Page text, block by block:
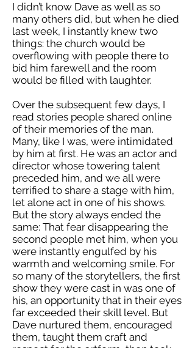
I didn’t know Dave as well as so
many others did, but when he died
last week, I instantly knew two
things: the church would be
overflowing with people there to
bid him farewell and the room
would be filled with laughter.
Over the subsequent few days, I
read stories people shared online
of their memories of the man.
Many, like I was, were intimidated
by him at first. He was an actor and
director whose towering talent
preceded him, and we all were
terrified to share a stage with him,
let alone act in one of his shows.
But the story always ended the
same: That fear disappearing the
second people met him, when you
were instantly engulfed by his
warmth and welcoming smile. For
so many of the storytellers, the first
show they were cast in was one of
his, an opportunity that in their eyes
far exceeded their skill level. But
Dave nurtured them, encouraged
them, taught them craft and